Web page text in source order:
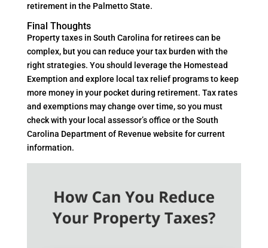
retirement in the Palmetto State.
Final Thoughts
Property taxes in South Carolina for retirees can be
complex, but you can reduce your tax burden with the
right strategies. You should leverage the Homestead
Exemption and explore local tax relief programs to keep
more money in your pocket during retirement. Tax rates
and exemptions may change over time, so you must
check with your local assessor’s office or the South
Carolina Department of Revenue website for current
information.